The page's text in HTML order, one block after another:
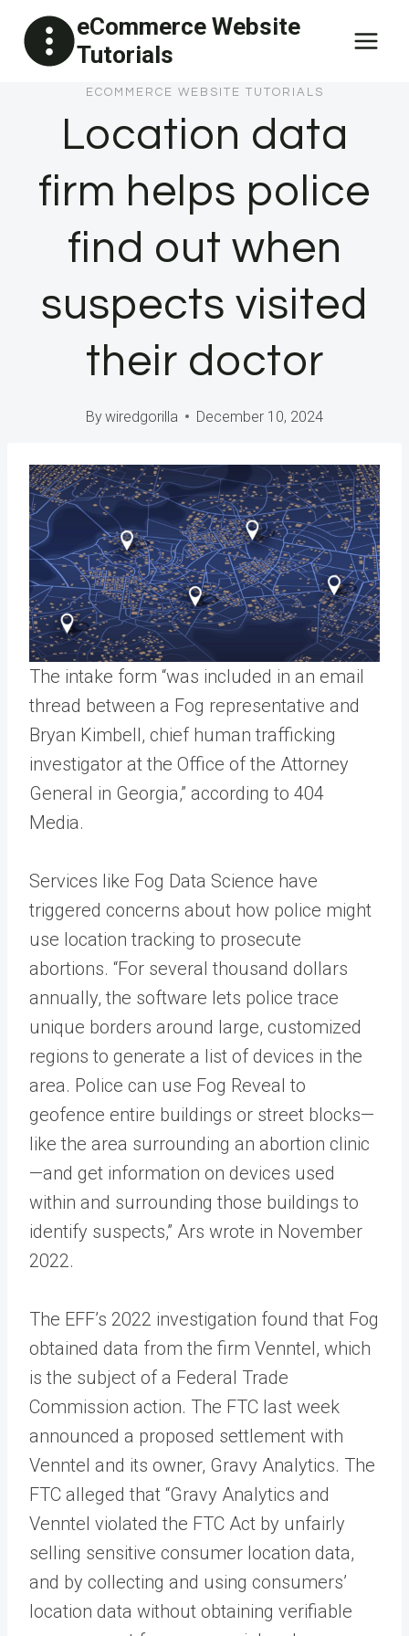
content
eCommerce Website
Tutorials
ECOMMERCE WEBSITE TUTORIALS
Location data
firm helps police
find out when
suspects visited
their doctor
Bywiredgorilla December 10, 2024
The intake form “was included in an email
thread between a Fog representative and
Bryan Kimbell, chief human trafficking
investigator at the Office of the Attorney
General in Georgia,” according to 404
Media.
Services like Fog Data Science have
triggered concerns about how police might
use location tracking to prosecute
abortions. “For several thousand dollars
annually, the software lets police trace
unique borders around large, customized
regions to generate a list of devices in the
area. Police can use Fog Reveal to
geofence entire buildings or street blocks—
like the area surrounding an abortion clinic
—and get information on devices used
within and surrounding those buildings to
identify suspects,” Ars wrote in November
2022.
The EFF’s 2022 investigation found that Fog
obtained data from the firm Venntel, which
is the subject of a Federal Trade
Commission action. The FTC last week
announced a proposed settlement with
Venntel and its owner, Gravy Analytics. The
FTC alleged that “Gravy Analytics and
Venntel violated the FTC Act by unfairly
selling sensitive consumer location data,
and by collecting and using consumers’
location data without obtaining verifiable